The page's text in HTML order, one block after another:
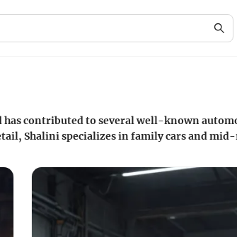
has contributed to several well-known
Shalini specializes in family cars and